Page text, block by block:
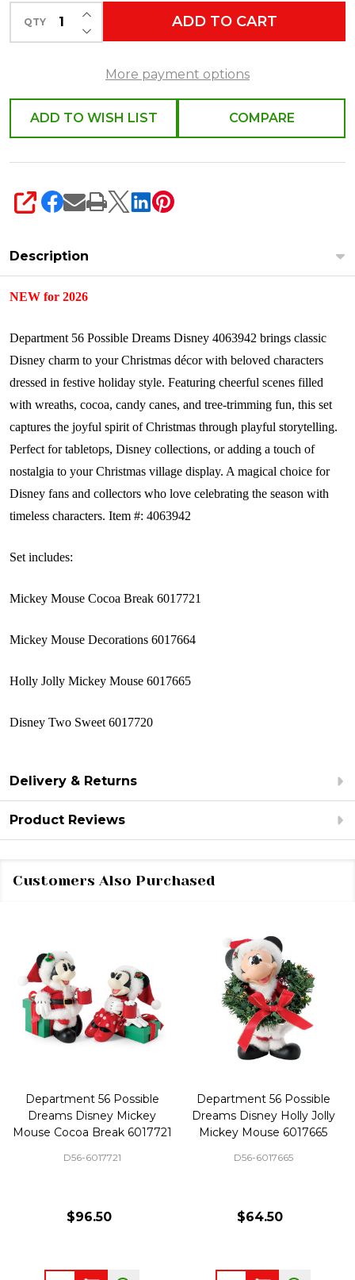
QTY DECREASE QUANTITY OF UNDEFINED
INCREASE QUANTITY OF UNDEFINED
ADD TO CART
More payment options
ADD TO WISH LIST COMPARE
SHARE
Description
NEW for 2026
Department 56 Possible Dreams Disney 4063942 brings classic
Disney charm to your Christmas décor with beloved characters
dressed in festive holiday style. Featuring cheerful scenes filled
with wreaths, cocoa, candy canes, and tree-trimming fun, this set
captures the joyful spirit of Christmas through playful storytelling.
Perfect for tabletops, Disney collections, or adding a touch of
nostalgia to your Christmas village display. A magical choice for
Disney fans and collectors who love celebrating the season with
timeless characters. Item #: 4063942
Set includes:
Mickey Mouse Cocoa Break 6017721
Mickey Mouse Decorations 6017664
Holly Jolly Mickey Mouse 6017665
Disney Two Sweet 6017720
Delivery & Returns
Product Reviews
Customers Also Purchased
Department 56 Possible
Dreams Disney Mickey
Mouse Cocoa Break 6017721
D56-6017721
$96.50
Department 56 Possible
Dreams Disney Holly Jolly
Mickey Mouse 6017665
D56-6017665
$64.50